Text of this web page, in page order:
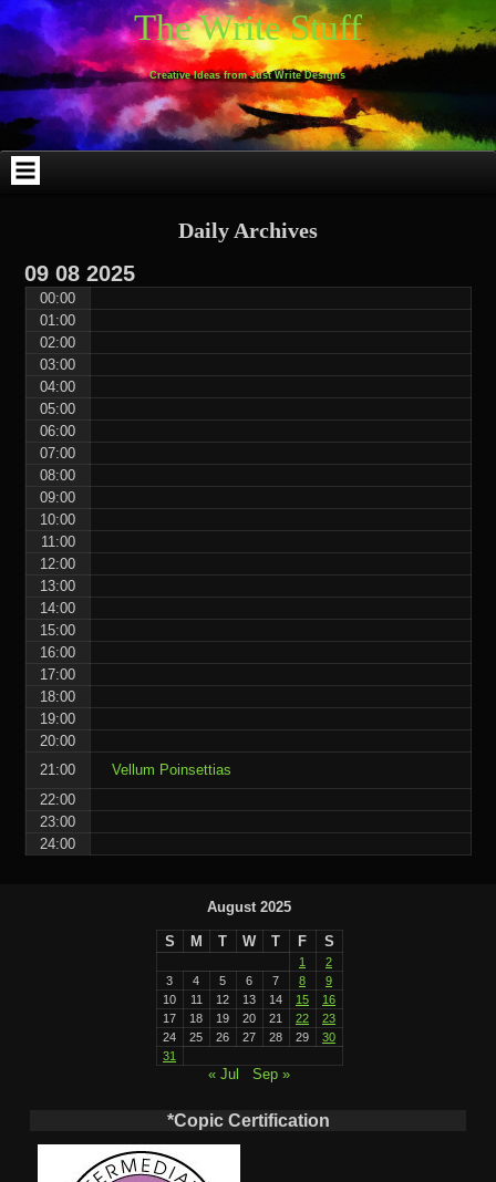
Skip
to
content
Skip
to
WEBLIZAR_PF-
2
Skip
to
EMAIL-
SUBSCRIBERS-
FORM-
2
Skip
to
SEARCH-
2
Skip
to
ARCHIVES-
2
Skip
to
TAG_CLOUD-
3
Skip
to
CALENDAR-
2
Skip
to
LINKS-
4
Skip
to
BLOCK-
4
Skip
to
BLOCK-
9
The Write Stuff
Creative Ideas from Just Write Designs
Daily Archives
09 08 2025
00:00
01:00
02:00
03:00
04:00
05:00
06:00
07:00
08:00
09:00
10:00
11:00
12:00
13:00
14:00
15:00
16:00
17:00
18:00
19:00
20:00
21:00
Vellum Poinsettias
22:00
23:00
24:00
August 2025
S M T W T F S
1
2
3
4 5 6 7 8
9
10
11 12 13 14 15
16
17
18 19 20 21 22
23
24
25 26 27 28 29
30
31
« Jul Sep »
*Copic Certification